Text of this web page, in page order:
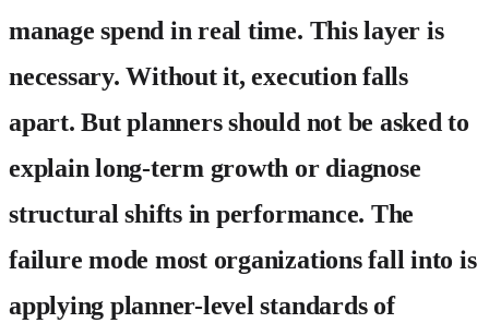
manage spend in real time. This layer is
necessary. Without it, execution falls
apart. But planners should not be asked to
explain long-term growth or diagnose
structural shifts in performance. The
failure mode most organizations fall into is
applying planner-level standards of